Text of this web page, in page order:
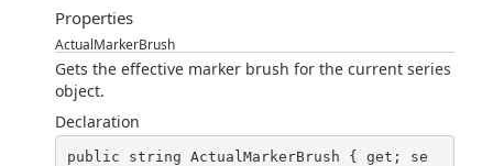
Properties
ActualMarkerBrush
Gets the effective marker brush for the current series
object.
Declaration
public string ActualMarkerBrush { get; se